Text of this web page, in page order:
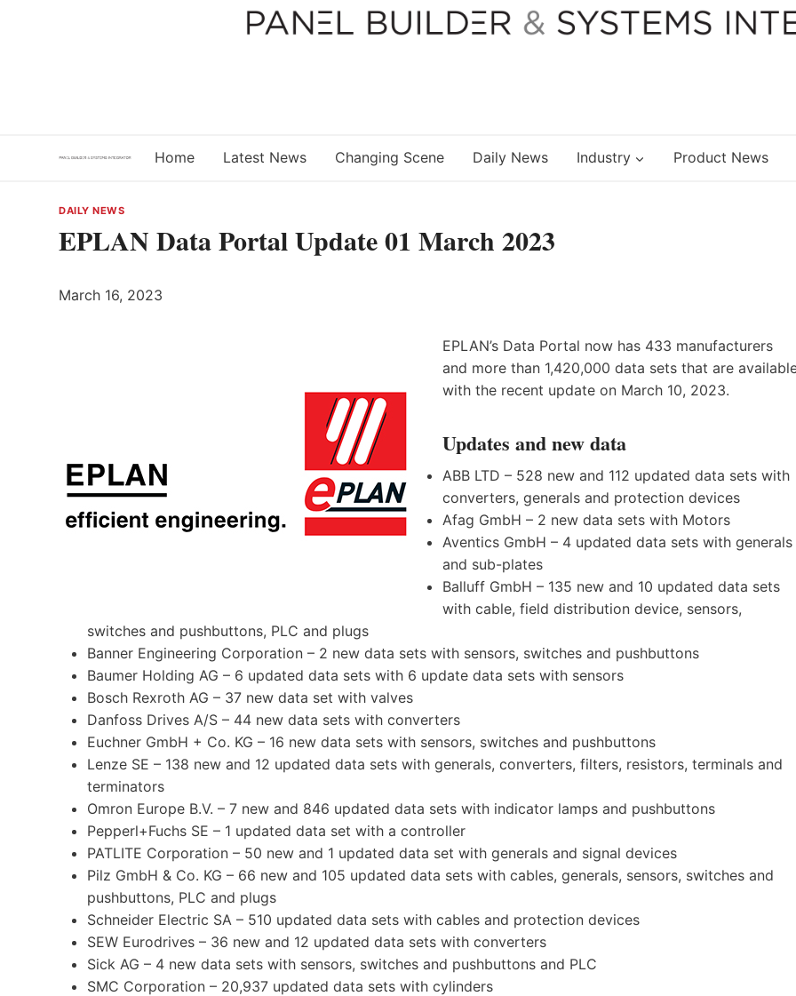
Home Latest News Changing Scene Daily News Industry Product News
DAILY NEWS
EPLAN Data Portal Update 01 March 2023
March 16, 2023
EPLAN’s Data Portal now has 433 manufacturers
and more than 1,420,000 data sets that are
with the recent update on March 10, 2023.
Updates and new data
ABB LTD – 528 new and 112 updated data sets with
converters, generals and protection devices
Afag GmbH – 2 new data sets with Motors
Aventics GmbH – 4 updated data sets with generals
and sub-plates
Balluff GmbH – 135 new and 10 updated data sets
with cable, field distribution device, sensors,
switches and pushbuttons, PLC and plugs
Banner Engineering Corporation – 2 new data sets with sensors, switches and pushbuttons
Baumer Holding AG – 6 updated data sets with 6 update data sets with sensors
Bosch Rexroth AG – 37 new data set with valves
Danfoss Drives A/S – 44 new data sets with converters
Euchner GmbH + Co. KG – 16 new data sets with sensors, switches and pushbuttons
Lenze SE – 138 new and 12 updated data sets with generals, converters, filters, resistors, terminals and
terminators
Omron Europe B.V. – 7 new and 846 updated data sets with indicator lamps and pushbuttons
Pepperl+Fuchs SE – 1 updated data set with a controller
PATLITE Corporation – 50 new and 1 updated data set with generals and signal devices
Pilz GmbH & Co. KG – 66 new and 105 updated data sets with cables, generals, sensors, switches and
pushbuttons, PLC and plugs
Schneider Electric SA – 510 updated data sets with cables and protection devices
SEW Eurodrives – 36 new and 12 updated data sets with converters
Sick AG – 4 new data sets with sensors, switches and pushbuttons and PLC
SMC Corporation – 20,937 updated data sets with cylinders